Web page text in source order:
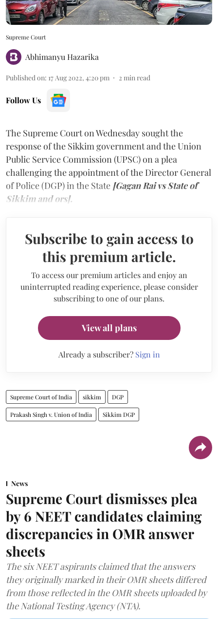
Supreme Court
Abhimanyu Hazarika
Published on: 17 Aug 2022, 4:20 pm 2 min read
Follow Us
The Supreme Court on Wednesday sought the
response of the Sikkim government and the Union
Public Service Commission (UPSC) on a plea
challenging the appointment of the Director General
of Police (DGP) in the State [Gagan Rai vs State of
Sikkim and ors].
Subscribe to gain access to
this premium article.
To access our premium articles and enjoy an
uninterrupted reading experience, please consider
subscribing to one of our plans.
View all plans
Already a subscriber? Sign in
Supreme Court of India sikkim DGP
Prakash Singh v. Union of India Sikkim DGP
News
Supreme Court dismisses plea
by 6 NEET candidates claiming
discrepancies in OMR answer
sheets
The six NEET aspirants claimed that the answers
they originally marked in their OMR sheets differed
from those reflected in the OMR sheets uploaded by
the National Testing Agency (NTA).